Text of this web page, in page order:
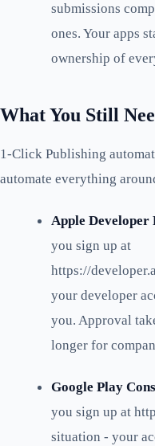
submissions
ones. Your apps
ownership of
What You Still
1-Click Publishing
automate everything
Apple
you sign up at
https://
your developer
you. Approval
longer for
Google Play
you sign up at
situation - your